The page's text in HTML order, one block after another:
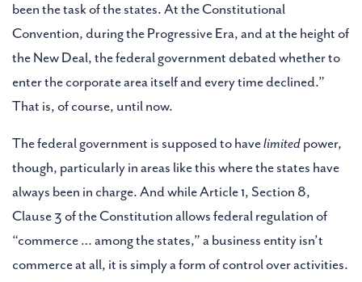
been the task of the states. At the Constitutional
Convention, during the Progressive Era, and at the height of
the New Deal, the federal government debated whether to
enter the corporate area itself and every time declined.”
That is, of course, until now.
The federal government is supposed to havelimited power,
though, particularly in areas like this where the states have
always been in charge. And while Article 1, Section 8,
Clause 3 of the Constitution allows federal regulation of
“commerce … among the states,” a business entity isn’t
commerce at all, it is simply a form of control over activities.